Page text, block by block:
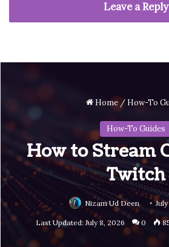
Leave a Reply